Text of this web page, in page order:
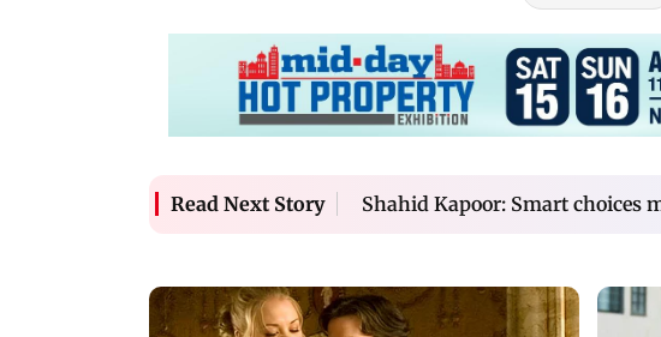
Read Next Story Shahid Kapoor: Smart choices